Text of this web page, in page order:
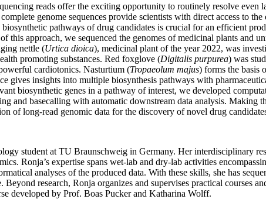
reads offer the exciting opportunity to routinely resolve even
genome sequences provide scientists with direct access to
pathways of drug candidates is crucial for an efficient
this approach, we sequenced the genomes of medicinal plants and
nettle (Urtica dioica), medicinal plant of the year 2022, was
promoting substances. Red foxglove (Digitalis purpurea) was
cardiotonics. Nasturtium (Tropaeolum majus) forms the basis
gives insights into multiple biosynthesis pathways with
biosynthetic genes in a pathway of interest, we developed
and basecalling with automatic downstream data analysis. Making
of long-read genomic data for the discovery of novel drug
student at TU Braunschweig in Germany. Her interdisciplinary
Ronja’s expertise spans wet-lab and dry-lab activities
analyses of the produced data. With these skills, she has
Beyond research, Ronja organizes and supervises practical courses
developed by Prof. Boas Pucker and Katharina Wolff.